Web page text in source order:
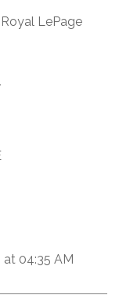
LePage
04:35 AM